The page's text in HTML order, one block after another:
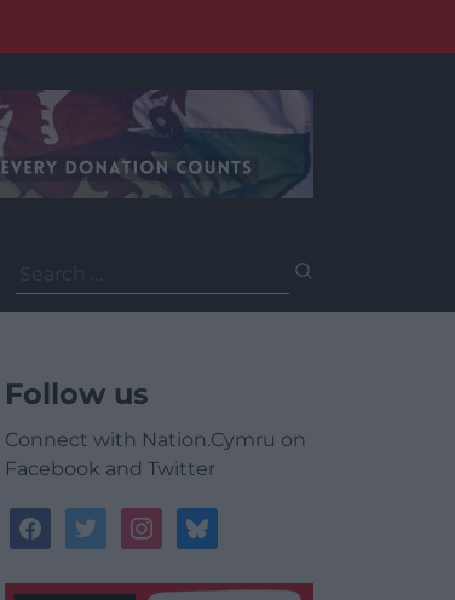
for:
Follow us
Connect with Nation.Cymru on
Facebook and Twitter
facebooktwitterinstagrambluesky